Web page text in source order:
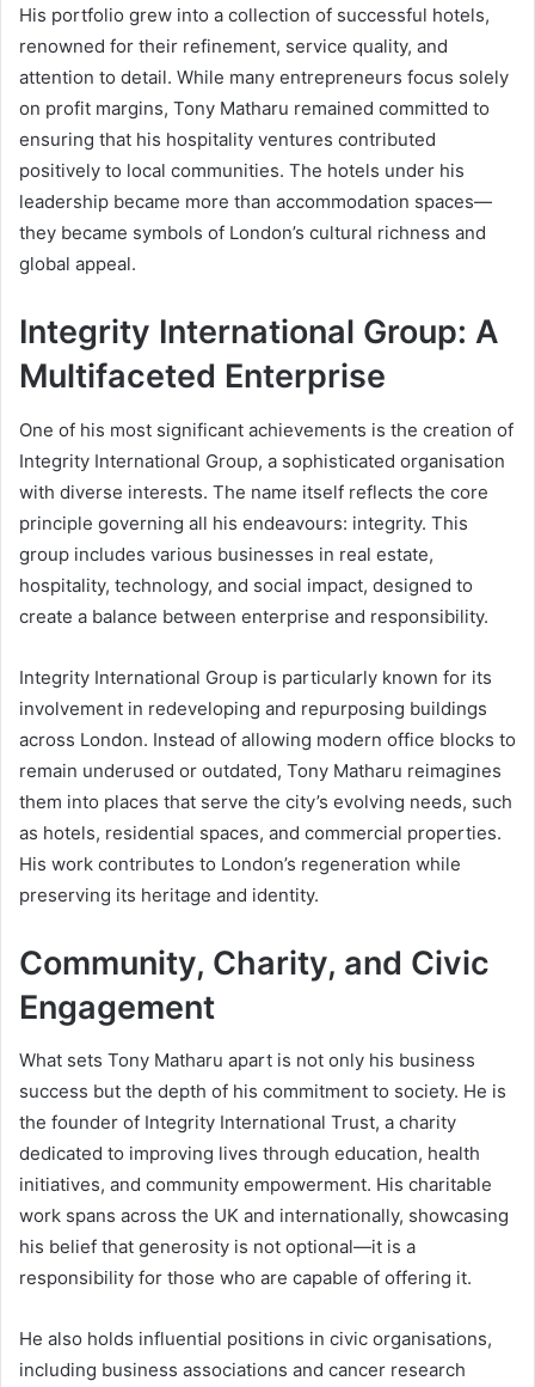
His portfolio grew into a collection of successful hotels,
renowned for their refinement, service quality, and
attention to detail. While many entrepreneurs focus solely
on profit margins, Tony Matharu remained committed to
ensuring that his hospitality ventures contributed
positively to local communities. The hotels under his
leadership became more than accommodation spaces—
they became symbols of London’s cultural richness and
global appeal.
Integrity International Group: A
Multifaceted Enterprise
One of his most significant achievements is the creation of
Integrity International Group, a sophisticated organisation
with diverse interests. The name itself reflects the core
principle governing all his endeavours: integrity. This
group includes various businesses in real estate,
hospitality, technology, and social impact, designed to
create a balance between enterprise and responsibility.
Integrity International Group is particularly known for its
involvement in redeveloping and repurposing buildings
across London. Instead of allowing modern office blocks to
remain underused or outdated, Tony Matharu reimagines
them into places that serve the city’s evolving needs, such
as hotels, residential spaces, and commercial properties.
His work contributes to London’s regeneration while
preserving its heritage and identity.
Community, Charity, and Civic
Engagement
What sets Tony Matharu apart is not only his business
success but the depth of his commitment to society. He is
the founder of Integrity International Trust, a charity
dedicated to improving lives through education, health
initiatives, and community empowerment. His charitable
work spans across the UK and internationally, showcasing
his belief that generosity is not optional—it is a
responsibility for those who are capable of offering it.
He also holds influential positions in civic organisations,
including business associations and cancer research